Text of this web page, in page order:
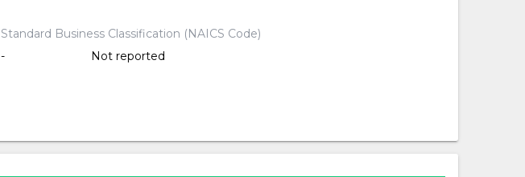
Standard Business Classification (NAICS Code)
-
Not reported